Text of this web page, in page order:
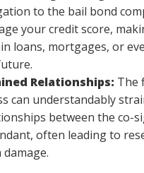
to the bail bond
your credit score,
loans, mortgages, or
Relationships: The
can understandably
between the co-
often leading to